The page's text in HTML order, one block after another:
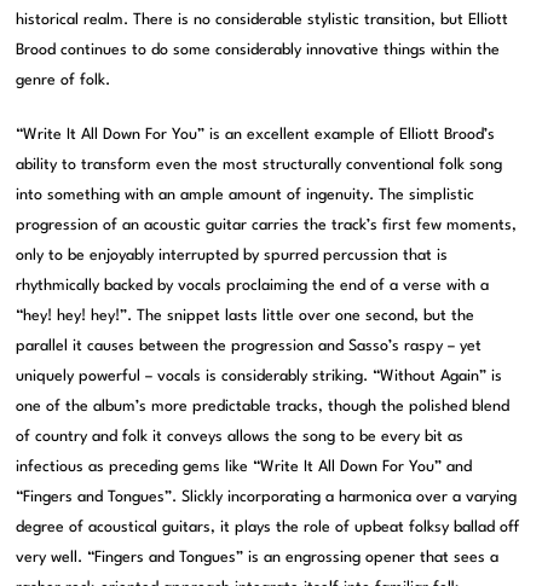
historical realm. There is no considerable stylistic transition, but Elliott
Brood continues to do some considerably innovative things within the
genre of folk.
“Write It All Down For You” is an excellent example of Elliott Brood’s
ability to transform even the most structurally conventional folk song
into something with an ample amount of ingenuity. The simplistic
progression of an acoustic guitar carries the track’s first few moments,
only to be enjoyably interrupted by spurred percussion that is
rhythmically backed by vocals proclaiming the end of a verse with a
“hey! hey! hey!”. The snippet lasts little over one second, but the
parallel it causes between the progression and Sasso’s raspy – yet
uniquely powerful – vocals is considerably striking. “Without Again” is
one of the album’s more predictable tracks, though the polished blend
of country and folk it conveys allows the song to be every bit as
infectious as preceding gems like “Write It All Down For You” and
“Fingers and Tongues”. Slickly incorporating a harmonica over a varying
degree of acoustical guitars, it plays the role of upbeat folksy ballad off
very well. “Fingers and Tongues” is an engrossing opener that sees a